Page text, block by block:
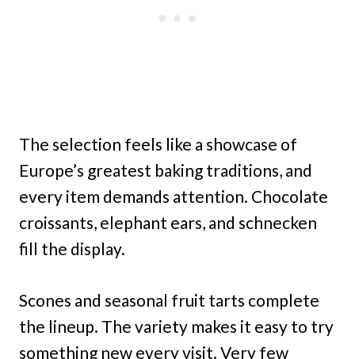
The selection feels like a showcase of
Europe’s greatest baking traditions, and
every item demands attention. Chocolate
croissants, elephant ears, and schnecken
fill the display.
Scones and seasonal fruit tarts complete
the lineup. The variety makes it easy to try
something new every visit. Very few